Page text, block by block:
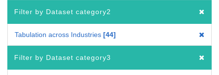
Filter by Dataset category2
Tabulation across Industries 44
Filter by Dataset category3